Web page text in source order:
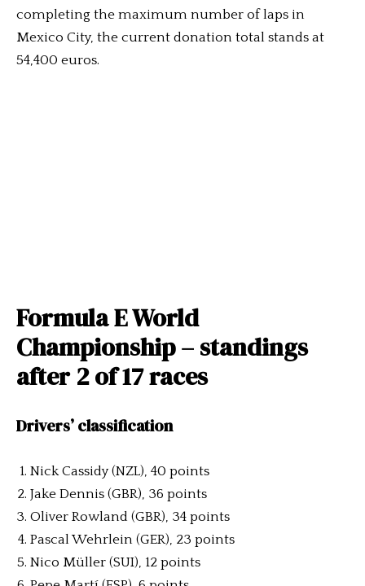
completing the maximum number of laps in
Mexico City, the current donation total stands at
54,400 euros.
Formula E World
Championship – standings
after 2 of 17 races
Drivers’ classification
Nick Cassidy (NZL), 40 points
Jake Dennis (GBR), 36 points
Oliver Rowland (GBR), 34 points
Pascal Wehrlein (GER), 23 points
Nico Müller (SUI), 12 points